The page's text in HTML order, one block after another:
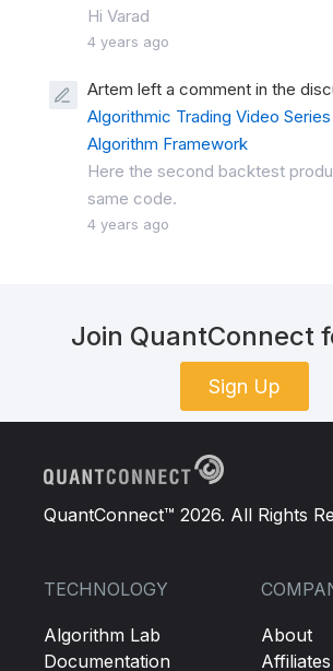
Hi Varad
4 years ago
Artem left a comment in the
Algorithmic Trading Video
Algorithm Framework
Here the second backtest
same code.
4 years ago
Join QuantConnect
Sign Up
QuantConnect™ 2026. All Rights
TECHNOLOGY
Algorithm Lab
Documentation
About
Affiliates